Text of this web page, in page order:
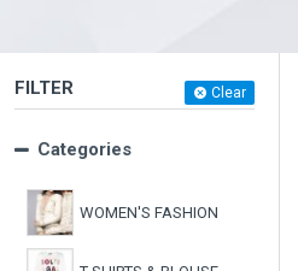
FILTER Clear
Categories
WOMEN'S FASHION